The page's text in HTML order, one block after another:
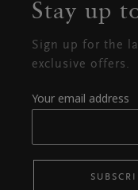
Stay up
Sign up for the
exclusive offers.
Your email address